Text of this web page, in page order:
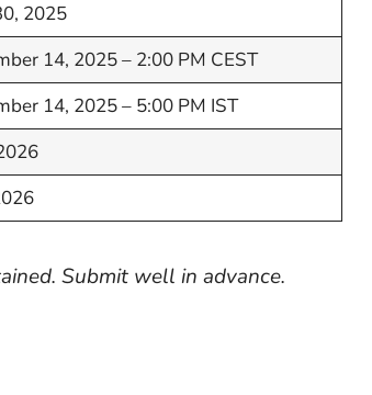
2025
14, 2025 – 2:00 PM CEST
14, 2025 – 5:00 PM IST
Submit well in advance.